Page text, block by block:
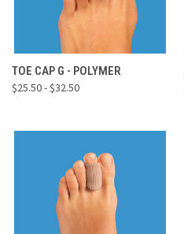
TOE CAP G - POLYMER
$25.50 - $32.50